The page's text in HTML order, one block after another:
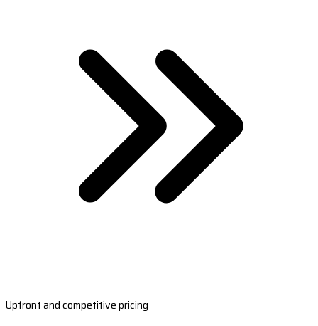
Upfront and competitive pricing